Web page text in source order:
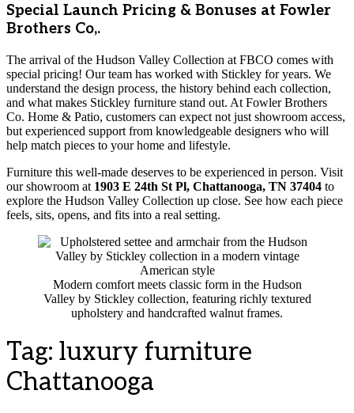
Special Launch Pricing & Bonuses at Fowler
Brothers Co,.
The arrival of the Hudson Valley Collection at FBCO comes with
special pricing! Our team has worked with Stickley for years. We
understand the design process, the history behind each collection,
and what makes Stickley furniture stand out. At Fowler Brothers
Co. Home & Patio, customers can expect not just showroom access,
but experienced support from knowledgeable designers who will
help match pieces to your home and lifestyle.
Furniture this well-made deserves to be experienced in person. Visit
our showroom at 1903 E 24th St Pl, Chattanooga, TN 37404 to
explore the Hudson Valley Collection up close. See how each piece
feels, sits, opens, and fits into a real setting.
Modern comfort meets classic form in the Hudson
Valley by Stickley collection, featuring richly textured
upholstery and handcrafted walnut frames.
Tag: luxury furniture
Chattanooga